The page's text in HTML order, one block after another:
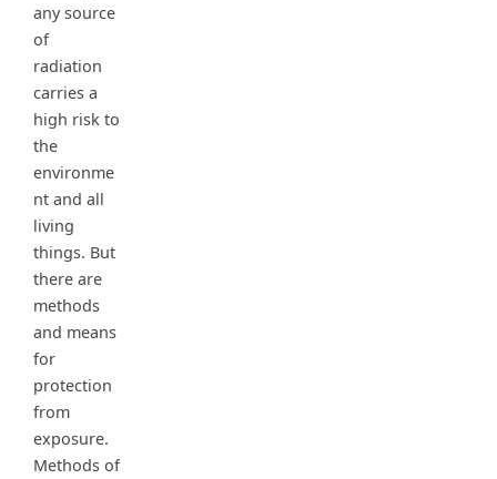
any source
of
radiation
carries a
high risk to
the
environme
nt and all
living
things. But
there are
methods
and means
for
protection
from
exposure.
Methods of